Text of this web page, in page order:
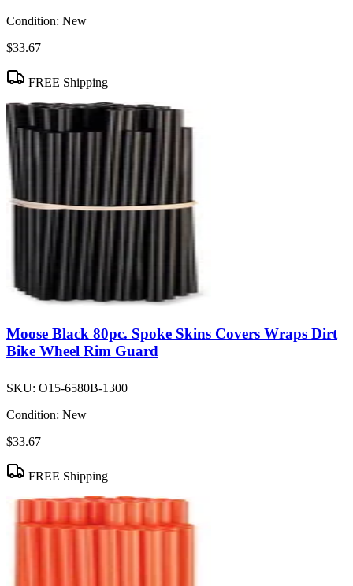
Condition: New
$33.67
FREE Shipping
Moose Black 80pc. Spoke Skins Covers Wraps Dirt
Bike Wheel Rim Guard
SKU: O15-6580B-1300
Condition: New
$33.67
FREE Shipping